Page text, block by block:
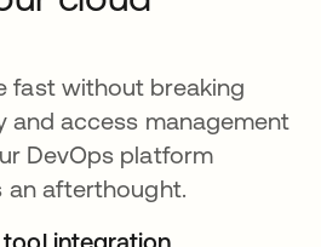
fast without breaking
and access management
DevOps platform
an afterthought.